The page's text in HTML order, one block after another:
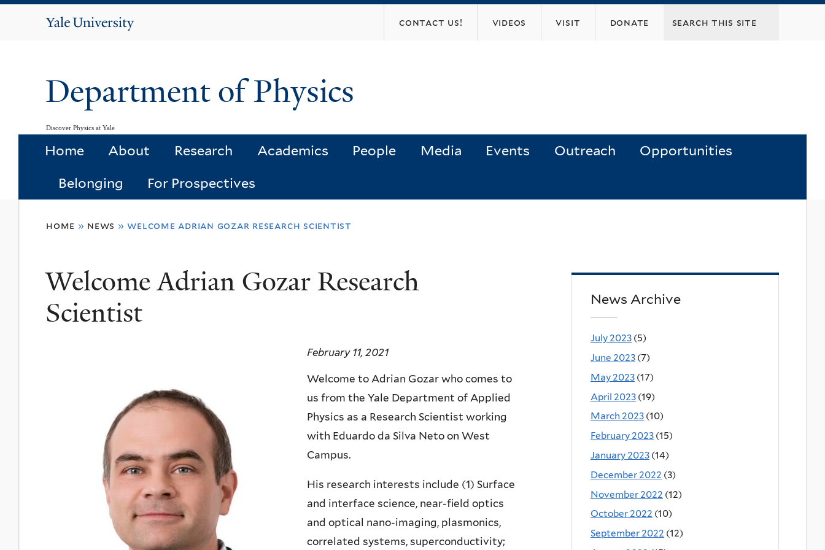
Yale
contact us! videos visit donate
Department of Physics
Discover Physics at Yale
Home About Research Academics People Media Events Outreach Opportunities
Belonging For Prospectives
here
home » news » welcome adrian gozar research scientist
Welcome Adrian Gozar Research
Scientist
February 11, 2021
Welcome to Adrian Gozar who comes to
us from the Yale Department of Applied
Physics as a Research Scientist working
with Eduardo da Silva Neto on West
Campus.
His research interests include (1) Surface
and interface science, near-field optics
and optical nano-imaging, plasmonics,
correlated systems, superconductivity;
News Archive
July 2023 (5)
June 2023 (7)
May 2023 (17)
April 2023 (19)
March 2023 (10)
February 2023 (15)
January 2023 (14)
December 2022 (3)
November 2022 (12)
October 2022 (10)
September 2022 (12)